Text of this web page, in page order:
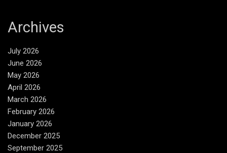
Archives
July 2026
June 2026
May 2026
April 2026
March 2026
February 2026
January 2026
December 2025
September 2025